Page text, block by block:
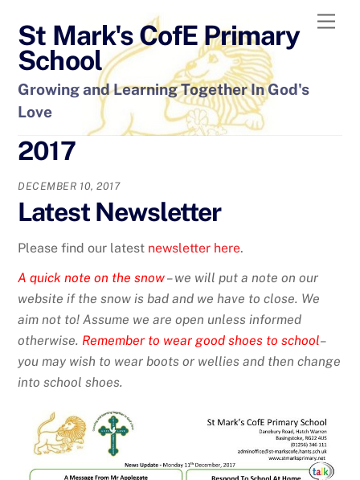
content
St Mark's CofE Primary
School
Growing and Learning Together In God's
Love
2017
DECEMBER 10, 2017
Latest Newsletter
Please find our latest newsletter here.
A quick note on the snow– we will put a note on our
website if the snow is bad and we have to close. We
aim not to! Assume we are open unless informed
otherwise. Remember to wear good shoes to school–
you may wish to wear boots or wellies and then change
into school shoes.